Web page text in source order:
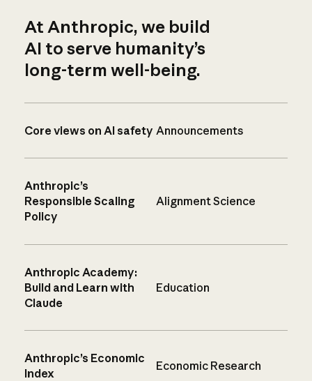
At Anthropic, we build
AI to serve humanity’s
long-term well-being.
Core views on AI safety Announcements
Anthropic’s
Responsible Scaling
Policy
Alignment Science
Anthropic Academy:
Build and Learn with
Claude
Education
Anthropic’s Economic
Index
Economic Research